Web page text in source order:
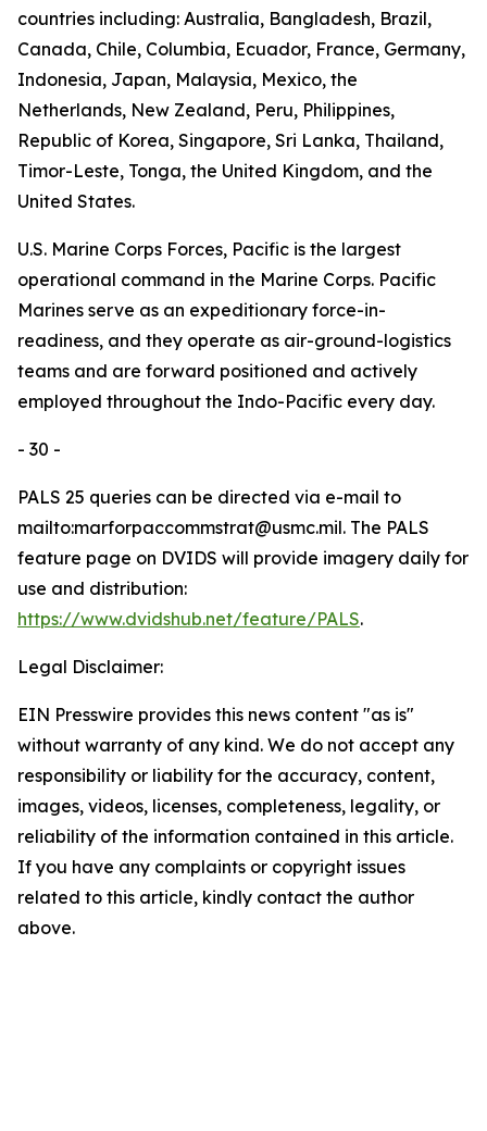
countries including: Australia, Bangladesh, Brazil,
Canada, Chile, Columbia, Ecuador, France, Germany,
Indonesia, Japan, Malaysia, Mexico, the
Netherlands, New Zealand, Peru, Philippines,
Republic of Korea, Singapore, Sri Lanka, Thailand,
Timor-Leste, Tonga, the United Kingdom, and the
United States.
U.S. Marine Corps Forces, Pacific is the largest
operational command in the Marine Corps. Pacific
Marines serve as an expeditionary force-in-
readiness, and they operate as air-ground-logistics
teams and are forward positioned and actively
employed throughout the Indo-Pacific every day.
- 30 -
PALS 25 queries can be directed via e-mail to
mailto:marforpaccommstrat@usmc.mil. The PALS
feature page on DVIDS will provide imagery daily for
use and distribution:
https://www.dvidshub.net/feature/PALS.
Legal Disclaimer:
EIN Presswire provides this news content "as is"
without warranty of any kind. We do not accept any
responsibility or liability for the accuracy, content,
images, videos, licenses, completeness, legality, or
reliability of the information contained in this article.
If you have any complaints or copyright issues
related to this article, kindly contact the author
above.